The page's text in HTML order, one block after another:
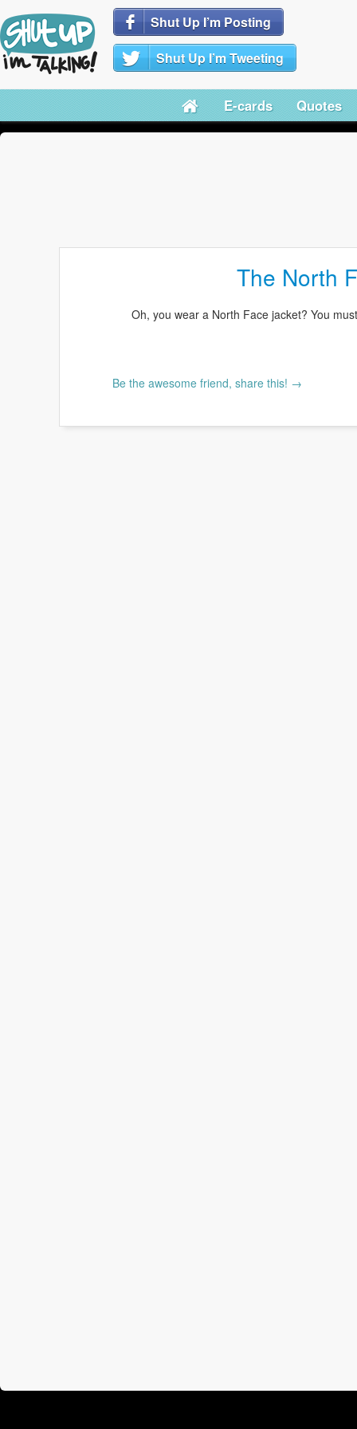
Shut Up I’m Posting
Shut Up I’m Tweeting
E-cards Quotes
The North
Oh, you wear a North Face jacket? You
Be the awesome friend, share this! →